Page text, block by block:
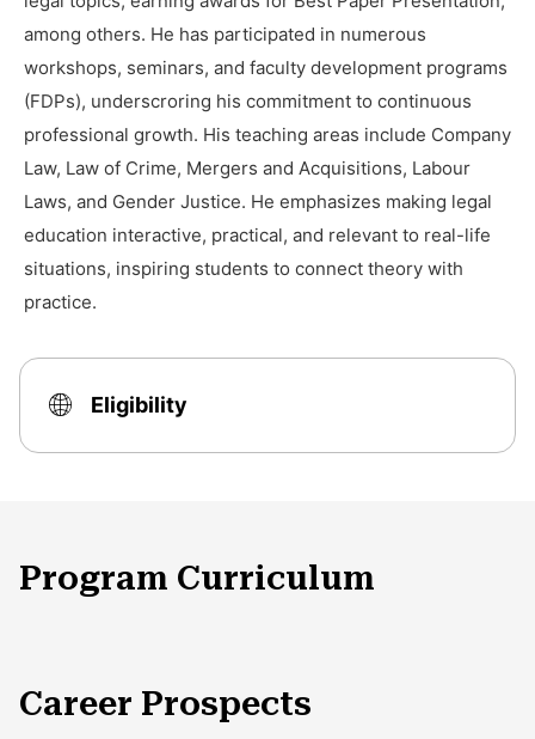
among others. He has participated in numerous
workshops, seminars, and faculty development programs
(FDPs), underscroring his commitment to continuous
professional growth. His teaching areas include Company
Law, Law of Crime, Mergers and Acquisitions, Labour
Laws, and Gender Justice. He emphasizes making legal
education interactive, practical, and relevant to real-life
situations, inspiring students to connect theory with
practice.
Eligibility
Program Curriculum
Career Prospects